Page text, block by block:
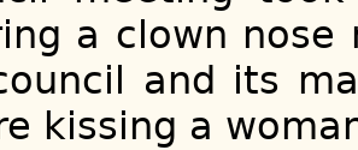
a clown nose
and its
kissing a